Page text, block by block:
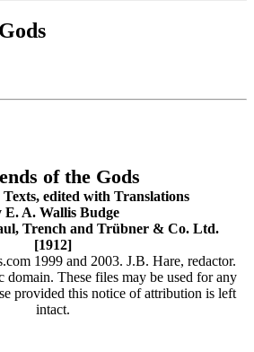
of the Gods
edited with Translations
E. A. Wallis Budge
Trench and Trübner & Co. Ltd.
[1912]
1999 and 2003. J.B. Hare, redactor.
domain. These files may be used for any
provided this notice of attribution is left
intact.